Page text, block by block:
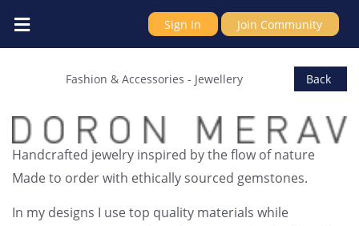
Sign In Join Community
ERDOR JEWELRY LTD Back
Fashion & Accessories - Jewellery
Handcrafted jewelry inspired by the flow of nature
Made to order with ethically sourced gemstones.
In my designs I use top quality materials while